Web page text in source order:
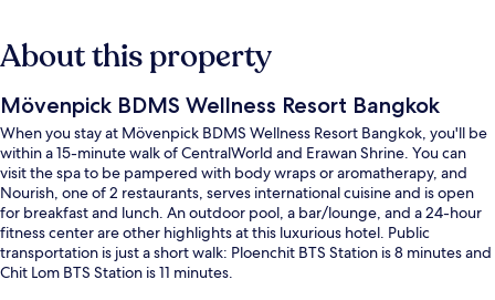
About this property
Mövenpick BDMS Wellness Resort Bangkok
When you stay at Mövenpick BDMS Wellness Resort Bangkok, you'll be
within a 15-minute walk of CentralWorld and Erawan Shrine. You can
visit the spa to be pampered with body wraps or aromatherapy, and
Nourish, one of 2 restaurants, serves international cuisine and is open
for breakfast and lunch. An outdoor pool, a bar/lounge, and a 24-hour
fitness center are other highlights at this luxurious hotel. Public
transportation is just a short walk: Ploenchit BTS Station is 8 minutes and
Chit Lom BTS Station is 11 minutes.